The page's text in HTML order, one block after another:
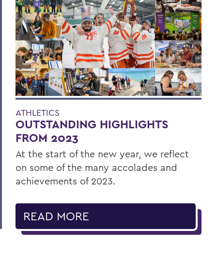
ATHLETICS
OUTSTANDING HIGHLIGHTS
FROM 2023
At the start of the new year, we reflect
on some of the many accolades and
achievements of 2023.
READ MORE